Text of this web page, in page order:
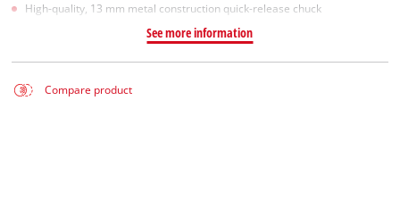
High-quality, 13 mm metal construction quick-release chuck
See more information
Compare product